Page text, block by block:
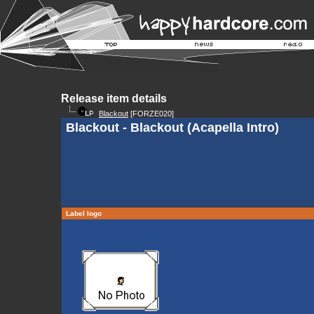
Release item details
Blackout [FORZE020]
Blackout - Blackout (Acapella Intro)
Label logo